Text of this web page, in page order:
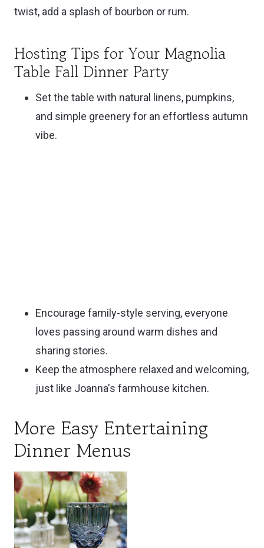
twist, add a splash of bourbon or rum.
Hosting Tips for Your Magnolia
Table Fall Dinner Party
Set the table with natural linens, pumpkins,
and simple greenery for an effortless autumn
vibe.
Encourage family-style serving, everyone
loves passing around warm dishes and
sharing stories.
Keep the atmosphere relaxed and welcoming,
just like Joanna's farmhouse kitchen.
More Easy Entertaining
Dinner Menus